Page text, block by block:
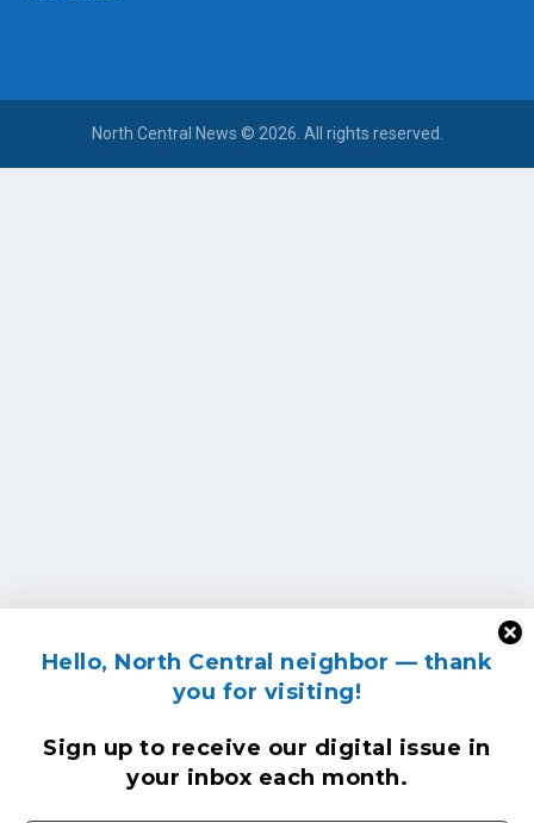
Hello, North Central neighbor — thank
you for visiting!
Sign up to receive our digital issue in
your inbox each month.
North Central News © 2026. All rights reserved.